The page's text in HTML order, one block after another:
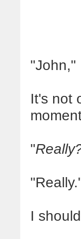
"John,"
It's not
"
I